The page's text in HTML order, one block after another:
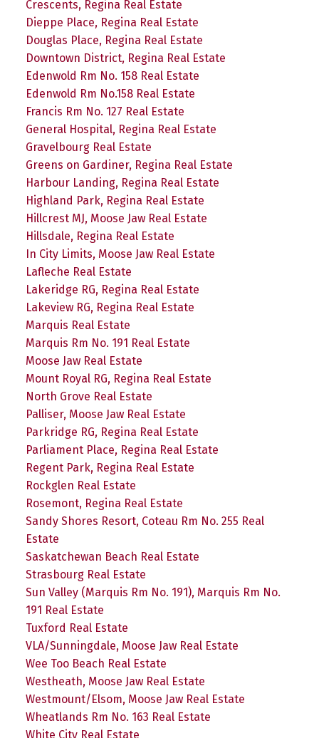
Crescents, Regina Real Estate
Dieppe Place, Regina Real Estate
Douglas Place, Regina Real Estate
Downtown District, Regina Real Estate
Edenwold Rm No. 158 Real Estate
Edenwold Rm No.158 Real Estate
Francis Rm No. 127 Real Estate
General Hospital, Regina Real Estate
Gravelbourg Real Estate
Greens on Gardiner, Regina Real Estate
Harbour Landing, Regina Real Estate
Highland Park, Regina Real Estate
Hillcrest MJ, Moose Jaw Real Estate
Hillsdale, Regina Real Estate
In City Limits, Moose Jaw Real Estate
Lafleche Real Estate
Lakeridge RG, Regina Real Estate
Lakeview RG, Regina Real Estate
Marquis Real Estate
Marquis Rm No. 191 Real Estate
Moose Jaw Real Estate
Mount Royal RG, Regina Real Estate
North Grove Real Estate
Palliser, Moose Jaw Real Estate
Parkridge RG, Regina Real Estate
Parliament Place, Regina Real Estate
Regent Park, Regina Real Estate
Rockglen Real Estate
Rosemont, Regina Real Estate
Sandy Shores Resort, Coteau Rm No. 255 Real
Estate
Saskatchewan Beach Real Estate
Strasbourg Real Estate
Sun Valley (Marquis Rm No. 191), Marquis Rm No.
191 Real Estate
Tuxford Real Estate
VLA/Sunningdale, Moose Jaw Real Estate
Wee Too Beach Real Estate
Westheath, Moose Jaw Real Estate
Westmount/Elsom, Moose Jaw Real Estate
Wheatlands Rm No. 163 Real Estate
White City Real Estate